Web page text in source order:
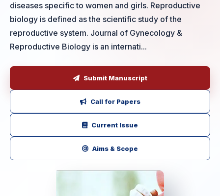
diseases specific to women and girls. Reproductive
biology is defined as the scientific study of the
reproductive system. Journal of Gynecology &
Reproductive Biology is an internati...
Submit Manuscript
Call for Papers
Current Issue
Aims & Scope